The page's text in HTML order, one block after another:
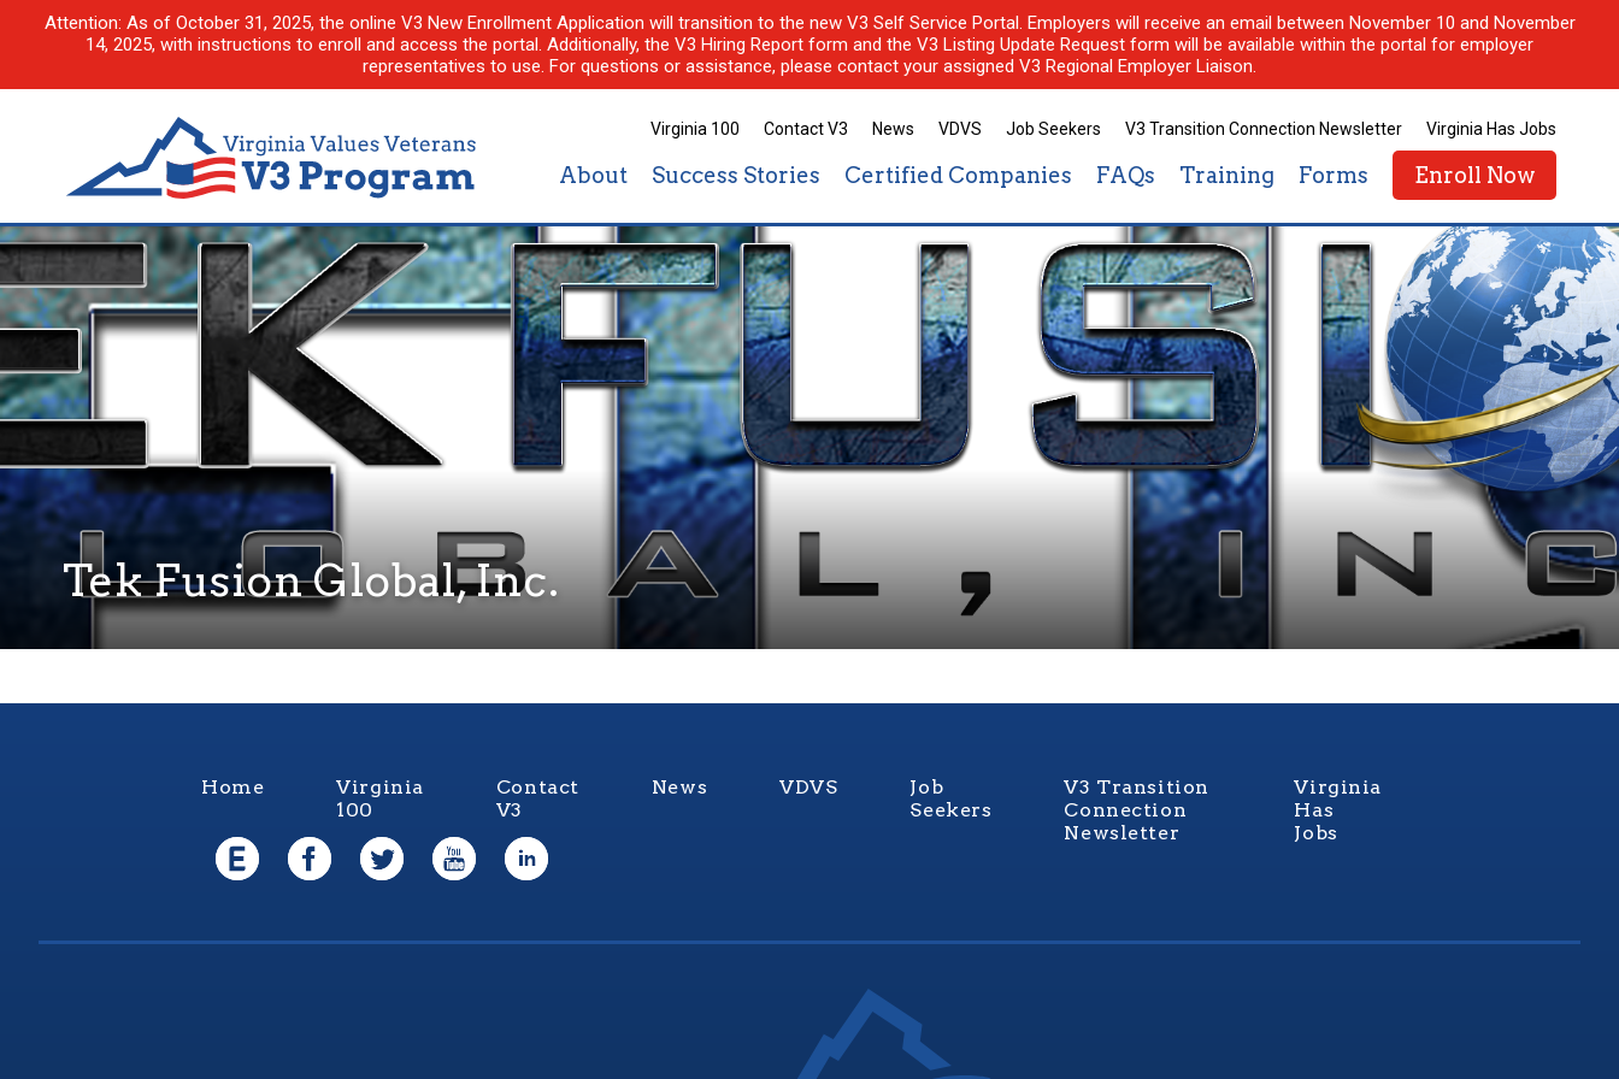
Attention: As of October 31, 2025, the online V3 New Enrollment Application will transition to the new V3 Self Service Portal. Employers will receive an email between November 10 and November
14, 2025, with instructions to enroll and access the portal. Additionally, the V3 Hiring Report form and the V3 Listing Update Request form will be available within the portal for employer
representatives to use. For questions or assistance, please contact your assigned V3 Regional Employer Liaison.
Virginia 100 Contact V3 News VDVS Job Seekers V3 Transition Connection Newsletter Virginia Has Jobs
About Success Stories Certified Companies FAQs Training Forms Enroll Now
Tek Fusion Global, Inc.
Home
Virginia
100
Contact
V3
News VDVS
Job
Seekers
V3 Transition
Connection
Newsletter
Virginia
Has
Jobs